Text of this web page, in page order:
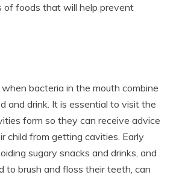
of foods that will help prevent
bacteria in the mouth combine
and drink. It is essential to visit the
form so they can receive advice
child from getting cavities. Early
sugary snacks and drinks, and
to brush and floss their teeth, can